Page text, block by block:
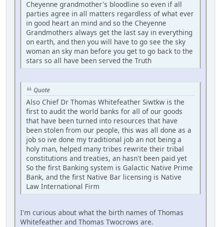
Cheyenne grandmother's bloodline so even if all
parties agree in all matters regardless of what ever
in good heart an mind and so the Cheyenne
Grandmothers always get the last say in everything
on earth, and then you will have to go see the sky
woman an sky man before you get to go back to the
stars so all have been served the Truth
Quote
Also Chief Dr Thomas Whitefeather Siwtkw is the
first to audit the world banks for all of our goods
that have been turned into resources that have
been stolen from our people, this was all done as a
job so ive done my traditional job an not being a
holy man, helped many tribes rewrite their tribal
constitutions and treaties, an hasn't been paid yet
So the first Banking system is Galactic Native Prime
Bank, and the first Native Bar licensing is Native
Law International Firm
I'm curious about what the birth names of Thomas
Whitefeather and Thomas Twocrows are.